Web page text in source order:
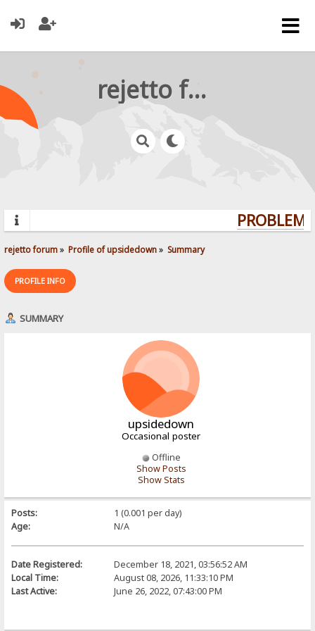
rejetto forum
rejetto forum» Profile of upsidedown» Summary
PROFILE INFO
SUMMARY
upsidedown
Occasional poster
Offline
Show Posts
Show Stats
Posts:
1 (0.001 per day)
Age:
N/A
Date Registered:
December 18, 2021, 03:56:52 AM
Local Time:
August 08, 2026, 11:33:10 PM
Last Active:
June 26, 2022, 07:43:00 PM